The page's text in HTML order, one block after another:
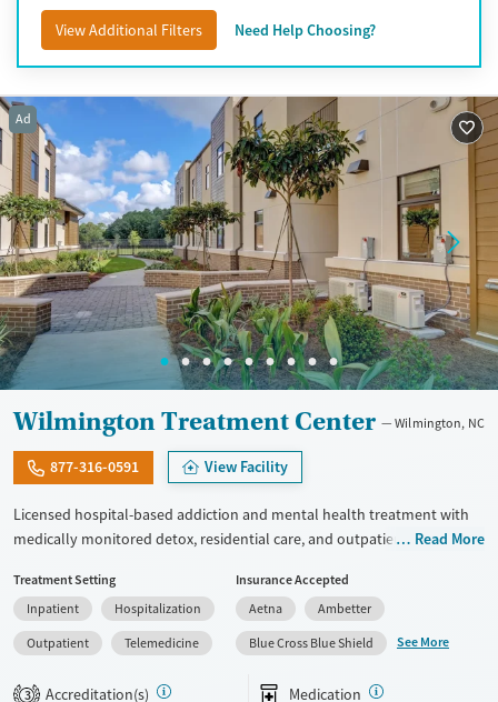
View Additional Filters Need Help Choosing?
Ad
Wilmington Treatment Center Wilmington, NC
877-316-0591 View Facility
Licensed hospital-based addiction and mental health treatment with
medically monitored detox, residential care, and outpatient services in
military personnel, and first responders through its Operation
Recovery track. Clients can access dedicated programming for young
adults ages 19 to 30, and adults 30 and up. Medically monitored detox
for alcohol, opioids, benzodiazepines, and other substances is
available. Medications for addiction treatment (MAT), trauma-focused
Read More
Treatment Setting
Inpatient
Hospitalization
Outpatient
Telemedicine
Insurance Accepted
Aetna
Ambetter
Blue Cross Blue Shield
See More
3 Accreditation(s) Medication